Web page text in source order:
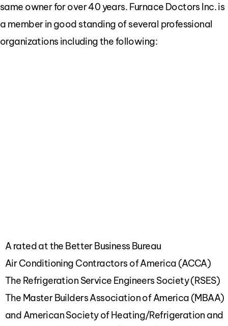
same owner for over 40 years. Furnace Doctors Inc. is
a member in good standing of several professional
organizations including the following:
A rated at the Better Business Bureau
Air Conditioning Contractors of America (ACCA)
The Refrigeration Service Engineers Society (RSES)
The Master Builders Association of America (MBAA)
and American Society of Heating/Refrigeration and